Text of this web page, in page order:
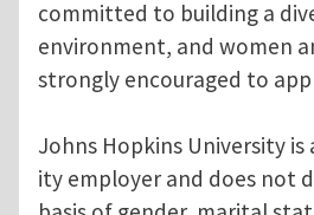
committed to building a
environment, and women
strongly encouraged to
Johns Hopkins University
ity employer and does not